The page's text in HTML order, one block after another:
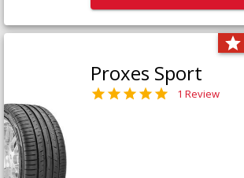
Proxes Sport
1 Review